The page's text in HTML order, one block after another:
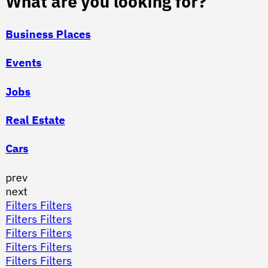
Business Places
Events
Jobs
Real Estate
Cars
prev
next
Filters Filters
Filters Filters
Filters Filters
Filters Filters
Filters Filters